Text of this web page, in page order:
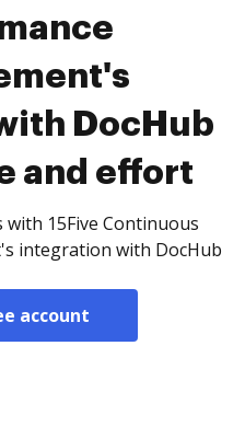
DocHub
and effort
15Five Continuous
integration with DocHub
account